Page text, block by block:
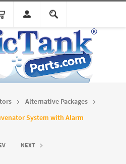
Alternative Packages
System with Alarm
NEXT